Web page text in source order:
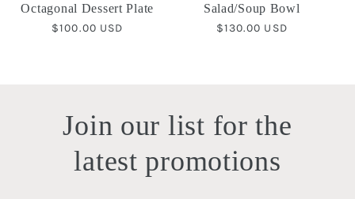
Octagonal Dessert Plate
Regular
$100.00 USD
Salad/Soup Bowl
Regular
$130.00 USD
Join our list for the
latest promotions